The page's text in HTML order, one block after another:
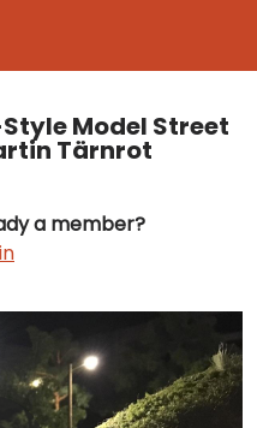
Model Street
Tärnrot
a member?